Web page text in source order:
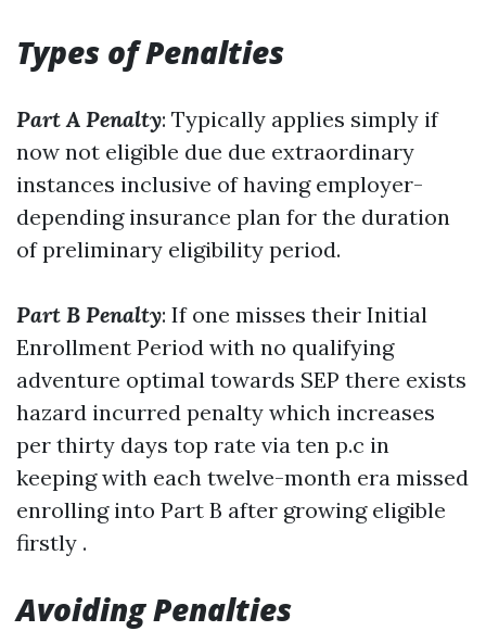
Types of Penalties
Part A Penalty: Typically applies simply if
now not eligible due due extraordinary
instances inclusive of having employer-
depending insurance plan for the duration
of preliminary eligibility period.
Part B Penalty: If one misses their Initial
Enrollment Period with no qualifying
adventure optimal towards SEP there exists
hazard incurred penalty which increases
per thirty days top rate via ten p.c in
keeping with each twelve-month era missed
enrolling into Part B after growing eligible
firstly .
Avoiding Penalties